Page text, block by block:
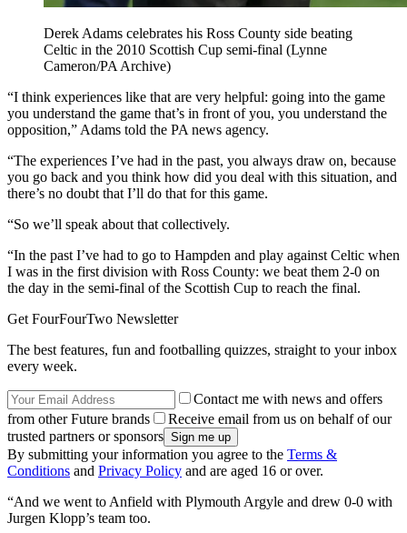
Derek Adams celebrates his Ross County side beating
Celtic in the 2010 Scottish Cup semi-final (Lynne
Cameron/PA Archive)
“I think experiences like that are very helpful: going into the game
you understand the game that’s in front of you, you understand the
opposition,” Adams told the PA news agency.
“The experiences I’ve had in the past, you always draw on, because
you go back and you think how did you deal with this situation, and
there’s no doubt that I’ll do that for this game.
“So we’ll speak about that collectively.
“In the past I’ve had to go to Hampden and play against Celtic when
I was in the first division with Ross County: we beat them 2-0 on
the day in the semi-final of the Scottish Cup to reach the final.
Get FourFourTwo Newsletter
The best features, fun and footballing quizzes, straight to your inbox
every week.
Contact me with news and offers
from other Future brands
Receive email from us on behalf of our
trusted partners or sponsors
By submitting your information you agree to the Terms &
Conditions and Privacy Policy and are aged 16 or over.
“And we went to Anfield with Plymouth Argyle and drew 0-0 with
Jurgen Klopp’s team too.